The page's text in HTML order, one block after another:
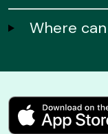
Where